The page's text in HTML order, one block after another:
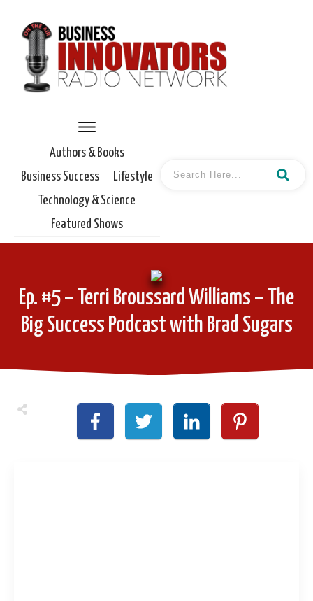
Authors & Books
Business Success
Lifestyle
Technology & Science
Featured Shows
Ep. #5 – Terri Broussard Williams – The
Big Success Podcast with Brad Sugars